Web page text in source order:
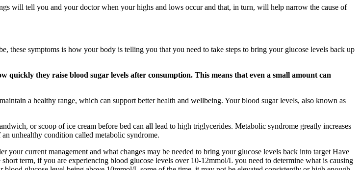
will tell you and your doctor when your highs and lows occur and that, in turn, will help narrow the cause of
these symptoms is how your body is telling you that you need to take steps to bring your glucose levels back up
they raise blood sugar levels after consumption. This means that even a small amount can
a healthy range, which can support better health and wellbeing. Your blood sugar levels, also known as
or scoop of ice cream before bed can all lead to high triglycerides. Metabolic syndrome greatly increases
unhealthy condition called metabolic syndrome.
current management and what changes may be needed to bring your glucose levels back into target Have
term, if you are experiencing blood glucose levels over 10-12mmol/L you need to determine what is causing